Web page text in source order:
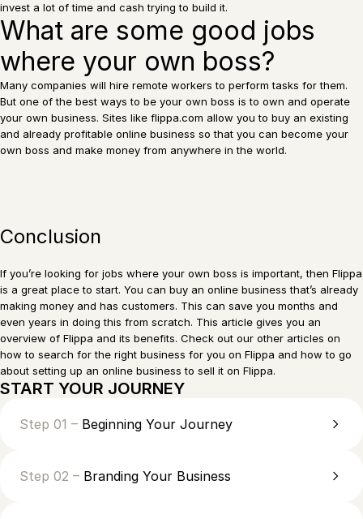
START YOUR JOURNEY
Step 01 – Beginning Your Journey
Step 02 – Branding Your Business
invest a lot of time and cash trying to build it.
What are some good jobs
where your own boss?
Many companies will hire remote workers to perform tasks for them.
But one of the best ways to be your own boss is to own and operate
your own business. Sites like flippa.com allow you to buy an existing
and already profitable online business so that you can become your
own boss and make money from anywhere in the world.
Conclusion
If you’re looking for jobs where your own boss is important, then Flippa
is a great place to start. You can buy an online business that’s already
making money and has customers. This can save you months and
even years in doing this from scratch. This article gives you an
overview of Flippa and its benefits. Check out our other articles on
how to search for the right business for you on Flippa and how to go
about setting up an online business to sell it on Flippa.